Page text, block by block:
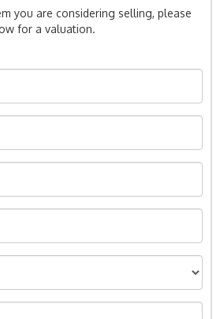
you are considering selling, please
for a valuation.